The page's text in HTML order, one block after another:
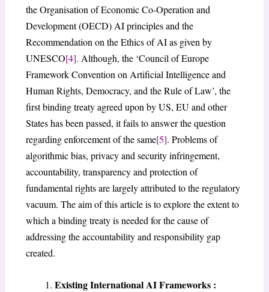
the Organisation of Economic Co-Operation and
Development (OECD) AI principles and the
Recommendation on the Ethics of AI as given by
UNESCO[4]. Although, the ‘Council of Europe
Framework Convention on Artificial Intelligence and
Human Rights, Democracy, and the Rule of Law’, the
first binding treaty agreed upon by US, EU and other
States has been passed, it fails to answer the question
regarding enforcement of the same[5]. Problems of
algorithmic bias, privacy and security infringement,
accountability, transparency and protection of
fundamental rights are largely attributed to the regulatory
vacuum. The aim of this article is to explore the extent to
which a binding treaty is needed for the cause of
addressing the accountability and responsibility gap
created.
Existing International AI Frameworks :